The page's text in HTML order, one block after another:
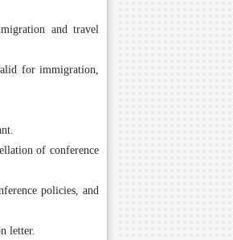
and travel
for immigration,
of conference
policies, and
letter.